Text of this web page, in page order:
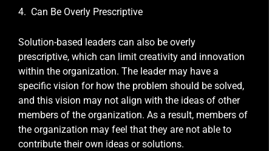
4. Can Be Overly Prescriptive
Solution-based leaders can also be overly
prescriptive, which can limit creativity and innovation
within the organization. The leader may have a
specific vision for how the problem should be solved,
and this vision may not align with the ideas of other
members of the organization. As a result, members of
the organization may feel that they are not able to
contribute their own ideas or solutions.